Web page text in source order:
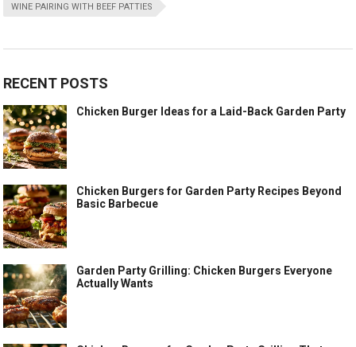
WINE PAIRING WITH BEEF PATTIES
RECENT POSTS
Chicken Burger Ideas for a Laid-Back Garden Party
Chicken Burgers for Garden Party Recipes Beyond
Basic Barbecue
Garden Party Grilling: Chicken Burgers Everyone
Actually Wants